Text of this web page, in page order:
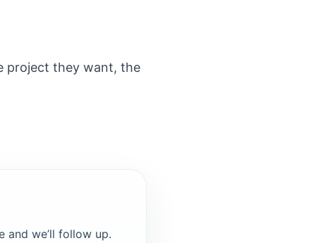
project they want, the
and we’ll follow up.